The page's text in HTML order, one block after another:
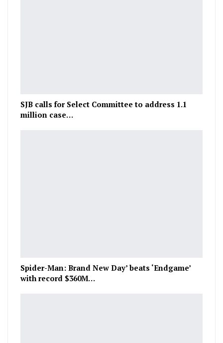
SJB calls for Select Committee to address 1.1
million case…
Spider-Man: Brand New Day’ beats ‘Endgame’
with record $360M…